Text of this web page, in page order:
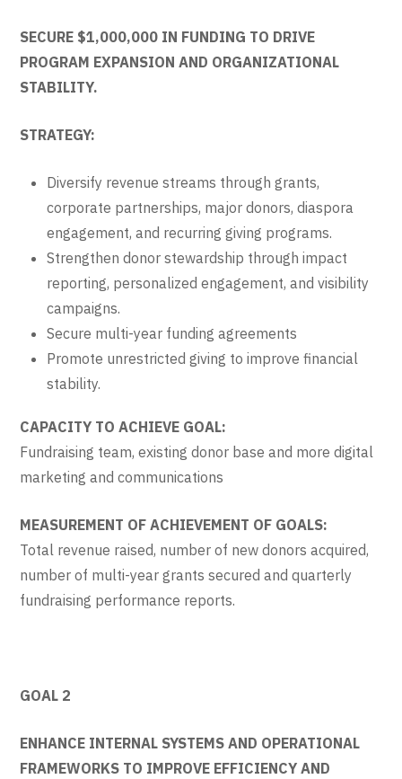
SECURE $1,000,000 IN FUNDING TO DRIVE
PROGRAM EXPANSION AND ORGANIZATIONAL
STABILITY.
STRATEGY:
Diversify revenue streams through grants,
corporate partnerships, major donors, diaspora
engagement, and recurring giving programs.
Strengthen donor stewardship through impact
reporting, personalized engagement, and visibility
campaigns.
Secure multi-year funding agreements
Promote unrestricted giving to improve financial
stability.
CAPACITY TO ACHIEVE GOAL:
Fundraising team, existing donor base and more digital
marketing and communications
MEASUREMENT OF ACHIEVEMENT OF GOALS:
Total revenue raised, number of new donors acquired,
number of multi-year grants secured and quarterly
fundraising performance reports.
GOAL 2
ENHANCE INTERNAL SYSTEMS AND OPERATIONAL
FRAMEWORKS TO IMPROVE EFFICIENCY AND